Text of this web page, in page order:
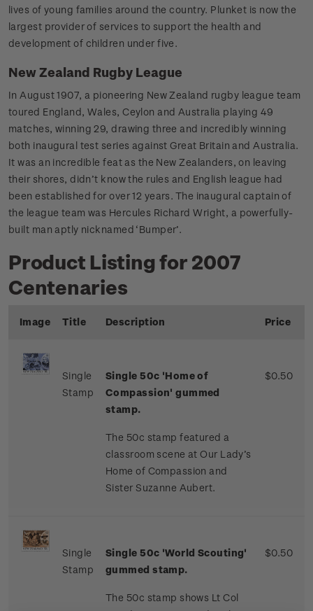
lives of young families around the country. Plunket is now the
largest provider of services to support the health and
development of children under five.
New Zealand Rugby League
In August 1907, a pioneering New Zealand rugby league team
toured England, Wales, Ceylon and Australia playing 49
matches, winning 29, drawing three and incredibly winning
both inaugural test series against Great Britain and Australia.
It was an incredible feat as the New Zealanders, on leaving
their shores, didn’t know the rules and English league had
been established for over 12 years. The inaugural captain of
the league team was Hercules Richard Wright, a powerfully-
built man aptly nicknamed ‘Bumper’.
Product Listing for 2007
Centenaries
Image Title Description Price
Single
Stamp
Single50c 'Home of
Compassion' gummed
stamp.
The 50c stamp featured a
classroom scene at Our Lady’s
Home of Compassion and
Sister Suzanne Aubert.
$0.50
Single
Stamp
Single 50c 'World Scouting'
gummed stamp.
The 50c stamp shows Lt Col
$0.50